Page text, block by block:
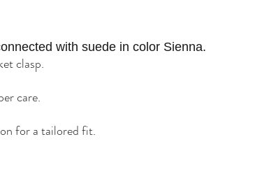
with suede in color Sienna.
clasp.
care.
for a tailored fit.